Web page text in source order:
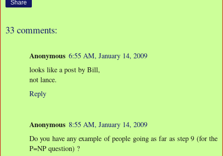
Share
33 comments:
Anonymous 6:55 AM, January 14, 2009
looks like a post by Bill,
not lance.
Reply
Anonymous 8:55 AM, January 14, 2009
Do you have any example of people going as far as step 9 (for the
P=NP question) ?